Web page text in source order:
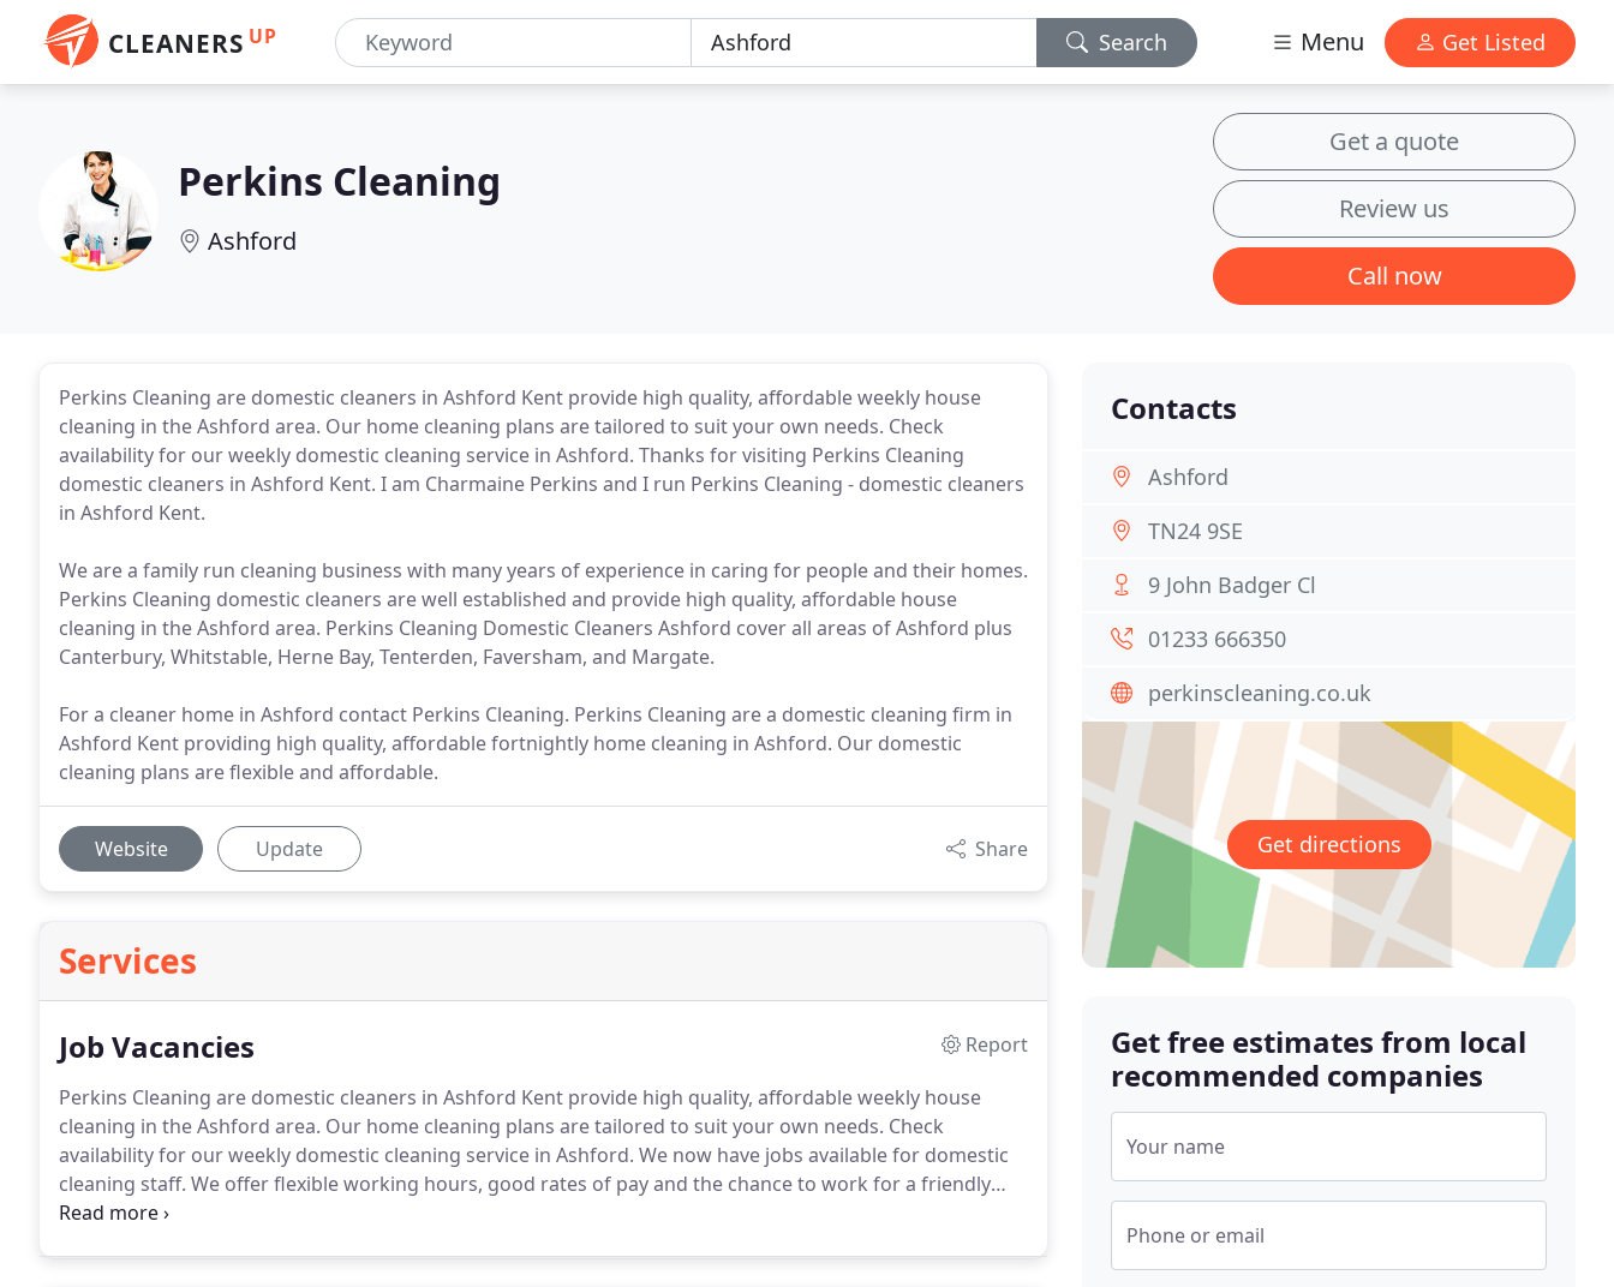
CLEANERS UP Search Menu Get Listed
Perkins Cleaning
Ashford
Get a quote
Review us
Call now
Perkins Cleaning are domestic cleaners in Ashford Kent provide high quality, affordable weekly house
cleaning in the Ashford area. Our home cleaning plans are tailored to suit your own needs. Check
availability for our weekly domestic cleaning service in Ashford. Thanks for visiting Perkins Cleaning
domestic cleaners in Ashford Kent. I am Charmaine Perkins and I run Perkins Cleaning - domestic cleaners
in Ashford Kent.
We are a family run cleaning business with many years of experience in caring for people and their homes.
Perkins Cleaning domestic cleaners are well established and provide high quality, affordable house
cleaning in the Ashford area. Perkins Cleaning Domestic Cleaners Ashford cover all areas of Ashford plus
Canterbury, Whitstable, Herne Bay, Tenterden, Faversham, and Margate.
For a cleaner home in Ashford contact Perkins Cleaning. Perkins Cleaning are a domestic cleaning firm in
Ashford Kent providing high quality, affordable fortnightly home cleaning in Ashford. Our domestic
cleaning plans are flexible and affordable.
Website Update Share
Services
Job Vacancies
Report
Perkins Cleaning are domestic cleaners in Ashford Kent provide high quality, affordable weekly house
cleaning in the Ashford area. Our home cleaning plans are tailored to suit your own needs. Check
availability for our weekly domestic cleaning service in Ashford. We now have jobs available for domestic
cleaning staff. We offer flexible working hours, good rates of pay and the chance to work for a friendly
family run business with quality clients.
Contacts
Ashford
TN24 9SE
9 John Badger Cl
01233 666350
perkinscleaning.co.uk
Get directions
Get free estimates from local
recommended companies
Your name
Phone or email